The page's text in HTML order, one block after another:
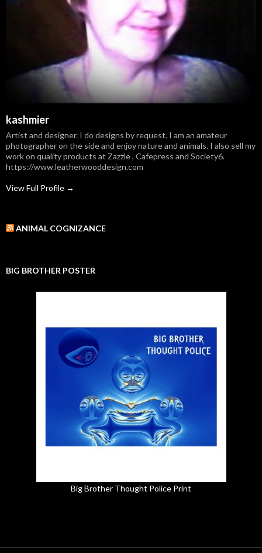
kashmier
Artist and designer. I do designs by request. I am an amateur
photographer on the side and enjoy nature and animals. I also sell my
work on quality products at Zazzle , Cafepress and Society6.
https://www.leatherwooddesign.com
View Full Profile →
ANIMAL COGNIZANCE
BIG BROTHER POSTER
Big Brother Thought Police Print